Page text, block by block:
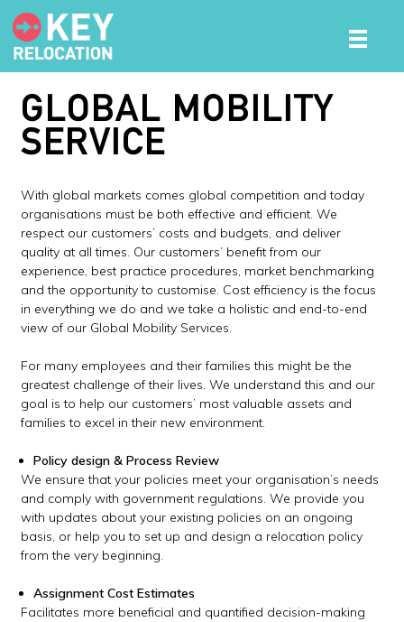
GLOBAL MOBILITY
SERVICE
With global markets comes global competition and today
organisations must be both effective and efficient. We
respect our customers’ costs and budgets, and deliver
quality at all times. Our customers’ benefit from our
experience, best practice procedures, market benchmarking
and the opportunity to customise. Cost efficiency is the focus
in everything we do and we take a holistic and end-to-end
view of our Global Mobility Services.
For many employees and their families this might be the
greatest challenge of their lives. We understand this and our
goal is to help our customers’ most valuable assets and
families to excel in their new environment.
Policy design & Process Review
We ensure that your policies meet your organisation’s needs
and comply with government regulations. We provide you
with updates about your existing policies on an ongoing
basis, or help you to set up and design a relocation policy
from the very beginning.
Assignment Cost Estimates
Facilitates more beneficial and quantified decision-making